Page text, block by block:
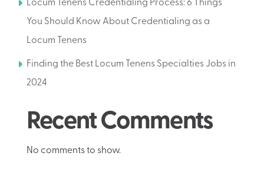
Locum Tenens Credentialing Process: 6 Things
You Should Know About Credentialing as a
Locum Tenens
Finding the Best Locum Tenens Specialties Jobs in
2024
Recent Comments
No comments to show.